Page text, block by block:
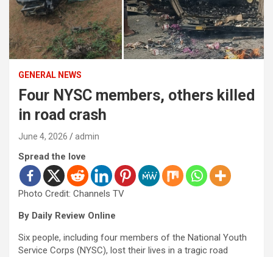
GENERAL NEWS
Four NYSC members, others killed
in road crash
June 4, 2026 admin
Spread the love
Photo Credit: Channels TV
By Daily Review Online
Six people, including four members of the National Youth
Service Corps (NYSC), lost their lives in a tragic road